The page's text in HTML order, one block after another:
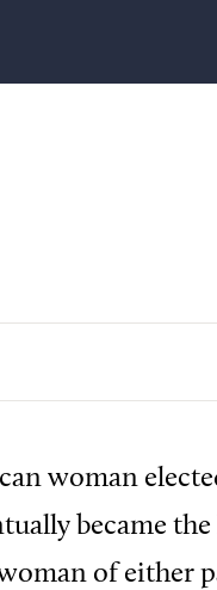
woman
became
of either